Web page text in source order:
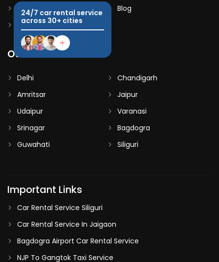
Terms & Conditions
Blog
Contact Us
Our Destinations
Delhi
Chandigarh
Amritsar
Jaipur
Udaipur
Varanasi
Srinagar
Bagdogra
Guwahati
Siliguri
Important Links
Car Rental Service Siliguri
Car Rental Service In Jaigaon
Bagdogra Airport Car Rental Service
NJP To Gangtok Taxi Service
24/7 car rental service
across 30+ cities